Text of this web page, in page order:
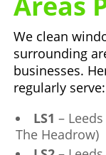
We clean
surrounding
businesses.
regularly serve:
LS1 –
The Headrow)